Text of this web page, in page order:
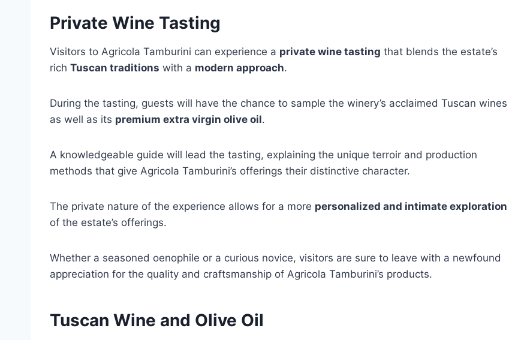
Private Wine Tasting
Visitors to Agricola Tamburini can experience a private wine tasting that blends the estate’s
rich Tuscan traditions with a modern approach.
During the tasting, guests will have the chance to sample the winery’s acclaimed Tuscan wines
as well as its premium extra virgin olive oil.
A knowledgeable guide will lead the tasting, explaining the unique terroir and production
methods that give Agricola Tamburini’s offerings their distinctive character.
The private nature of the experience allows for a more personalized and intimate exploration
of the estate’s offerings.
Whether a seasoned oenophile or a curious novice, visitors are sure to leave with a newfound
appreciation for the quality and craftsmanship of Agricola Tamburini’s products.
Tuscan Wine and Olive Oil